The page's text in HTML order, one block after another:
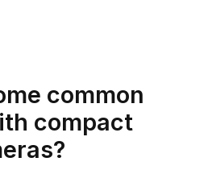
common
compact